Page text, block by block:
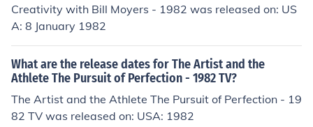
Creativity with Bill Moyers - 1982 was released on: US
A: 8 January 1982
What are the release dates for The Artist and the
Athlete The Pursuit of Perfection - 1982 TV?
The Artist and the Athlete The Pursuit of Perfection - 19
82 TV was released on: USA: 1982